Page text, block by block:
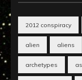
2012 conspiracy
alien aliens
archetypes